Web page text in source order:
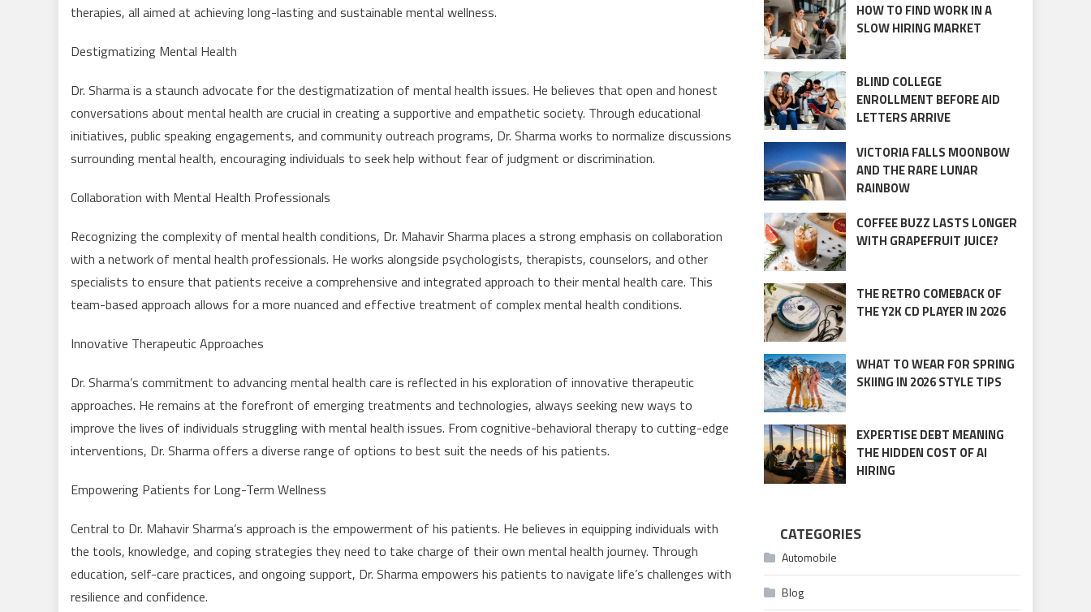
therapies, all aimed at achieving long-lasting and sustainable mental wellness.
Destigmatizing Mental Health
Dr. Sharma is a staunch advocate for the destigmatization of mental health issues. He believes that open and honest
conversations about mental health are crucial in creating a supportive and empathetic society. Through educational
initiatives, public speaking engagements, and community outreach programs, Dr. Sharma works to normalize discussions
surrounding mental health, encouraging individuals to seek help without fear of judgment or discrimination.
Collaboration with Mental Health Professionals
Recognizing the complexity of mental health conditions, Dr. Mahavir Sharma places a strong emphasis on collaboration
with a network of mental health professionals. He works alongside psychologists, therapists, counselors, and other
specialists to ensure that patients receive a comprehensive and integrated approach to their mental health care. This
team-based approach allows for a more nuanced and effective treatment of complex mental health conditions.
Innovative Therapeutic Approaches
Dr. Sharma’s commitment to advancing mental health care is reflected in his exploration of innovative therapeutic
approaches. He remains at the forefront of emerging treatments and technologies, always seeking new ways to
improve the lives of individuals struggling with mental health issues. From cognitive-behavioral therapy to cutting-edge
interventions, Dr. Sharma offers a diverse range of options to best suit the needs of his patients.
Empowering Patients for Long-Term Wellness
Central to Dr. Mahavir Sharma’s approach is the empowerment of his patients. He believes in equipping individuals with
the tools, knowledge, and coping strategies they need to take charge of their own mental health journey. Through
education, self-care practices, and ongoing support, Dr. Sharma empowers his patients to navigate life’s challenges with
resilience and confidence.
HOW TO FIND WORK IN A
SLOW HIRING MARKET
BLIND COLLEGE
ENROLLMENT BEFORE AID
LETTERS ARRIVE
VICTORIA FALLS MOONBOW
AND THE RARE LUNAR
RAINBOW
COFFEE BUZZ LASTS LONGER
WITH GRAPEFRUIT JUICE?
THE RETRO COMEBACK OF
THE Y2K CD PLAYER IN 2026
WHAT TO WEAR FOR SPRING
SKIING IN 2026 STYLE TIPS
EXPERTISE DEBT MEANING
THE HIDDEN COST OF AI
HIRING
CATEGORIES
Automobile
Blog